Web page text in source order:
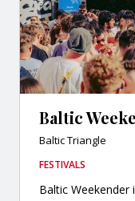
Baltic
Baltic Triangle
FESTIVALS
Baltic Weekender